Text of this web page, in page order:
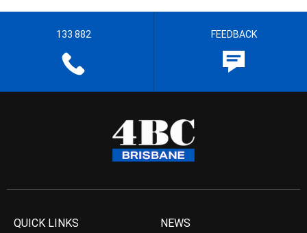
133 882 FEEDBACK
QUICK LINKS NEWS